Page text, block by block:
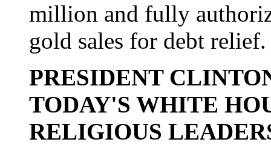
million and fully
gold sales for debt relief.
PRESIDENT
TODAY'S WHITE
RELIGIOUS